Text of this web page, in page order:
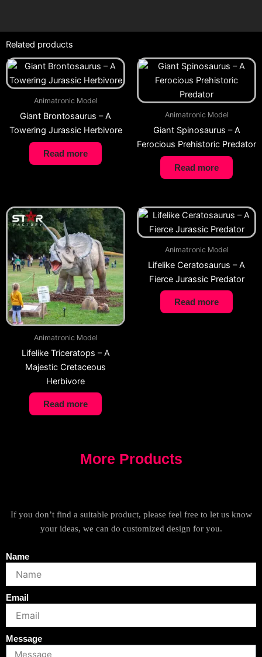
Related products
Animatronic Model
Giant Brontosaurus – A
Towering Jurassic Herbivore
Read more
Animatronic Model
Giant Spinosaurus – A
Ferocious Prehistoric Predator
Read more
Animatronic Model
Lifelike Triceratops – A
Majestic Cretaceous
Herbivore
Read more
Animatronic Model
Lifelike Ceratosaurus – A
Fierce Jurassic Predator
Read more
More Products
If you don’t find a suitable product, please feel free to let us know
your ideas, we can do customized design for you.
Name
Email
Message